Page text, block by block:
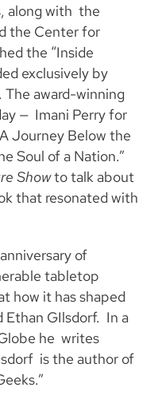
along with the
the Center for
the “Inside
exclusively by
award-winning
— Imani Perry for
Journey Below the
Soul of a Nation.”
Showto talk about
that resonated with
of
tabletop
how it has shaped
GIlsdorf. In a
he writes
is the author of